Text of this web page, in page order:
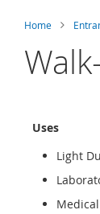
Home
Uses
Light